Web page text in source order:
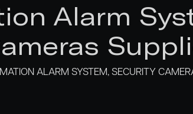
Alarm
ALARM SYSTEM, SECURITY